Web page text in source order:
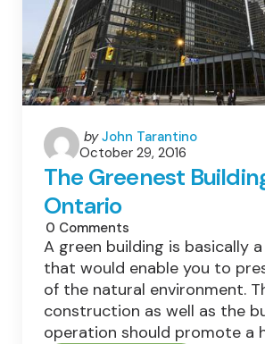
Posted
by
by John Tarantino
October 29, 2016
The Greenest
Ontario
0 Comments
A green building is basically
that would enable you to
of the natural environment.
construction as well as the
operation should promote a